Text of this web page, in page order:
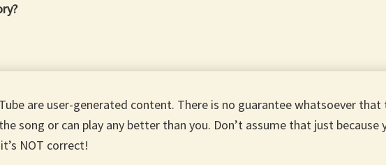
are user-generated content. There is no guarantee whatsoever
song or can play any better than you. Don’t assume that just
NOT correct!